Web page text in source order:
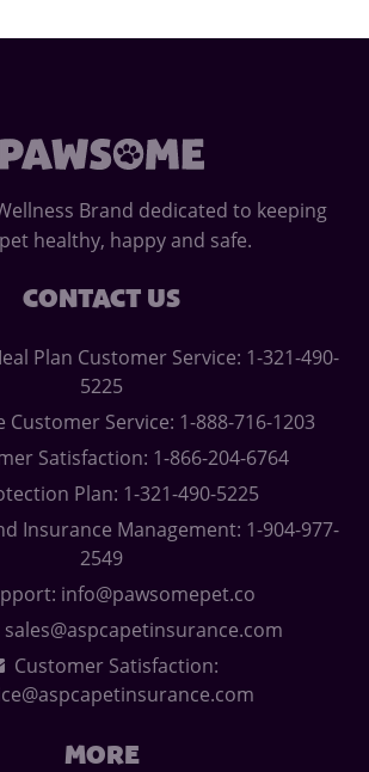
Brand dedicated to keeping
healthy, happy and safe.
CONTACT US
Plan Customer Service: 1-321-490-
5225
Customer Service: 1-888-716-1203
Satisfaction: 1-866-204-6764
Plan: 1-321-490-5225
Insurance Management: 1-904-977-
2549
info@pawsomepet.co
sales@aspcapetinsurance.com
Customer Satisfaction:
MORE